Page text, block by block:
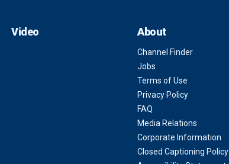
Video About
Channel Finder
Jobs
Terms of Use
Privacy Policy
FAQ
Media Relations
Corporate Information
Closed Captioning Policy